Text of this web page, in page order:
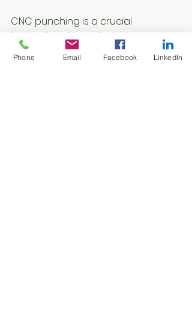
CNC punching is a crucial
technology in modern
manufacturing, known for its
precision, efficiency, and versatility
Phone Email Facebook LinkedIn